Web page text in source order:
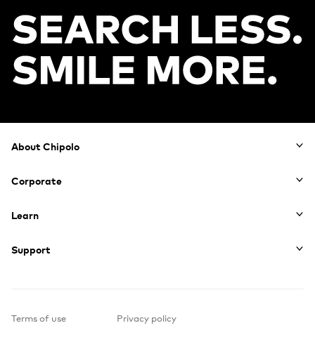
Footer
About Chipolo
Corporate
Learn
Support
Terms of use Privacy policy